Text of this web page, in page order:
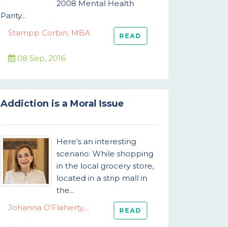
2008 Mental Health
Parity...
Stampp Corbin, MBA
READ
08 Sep, 2016
Addiction is a Moral Issue
Here’s an interesting
scenario: While shopping
in the local grocery store,
located in a strip mall in
the...
Johanna O'Flaherty,...
READ